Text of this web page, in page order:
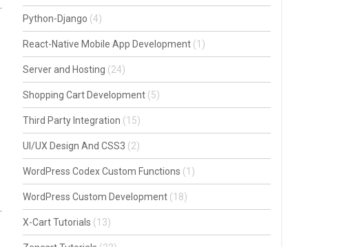
Python-Django (4)
React-Native Mobile App Development (1)
Server and Hosting (24)
Shopping Cart Development (5)
Third Party Integration (15)
UI/UX Design And CSS3 (2)
WordPress Codex Custom Functions (1)
WordPress Custom Development (18)
X-Cart Tutorials (13)